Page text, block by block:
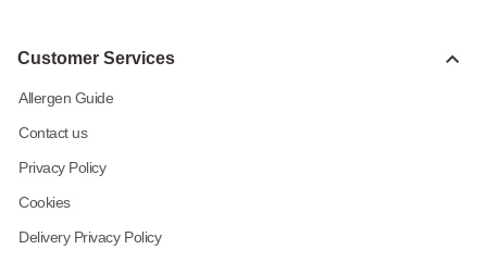
Customer Services
Allergen Guide
Contact us
Privacy Policy
Cookies
Delivery Privacy Policy